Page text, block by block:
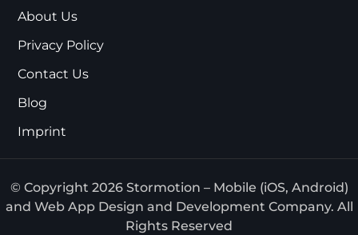
About Us
Privacy Policy
Contact Us
Blog
Imprint
© Copyright 2026 Stormotion – Mobile (iOS, Android)
and Web App Design and Development Company. All
Rights Reserved